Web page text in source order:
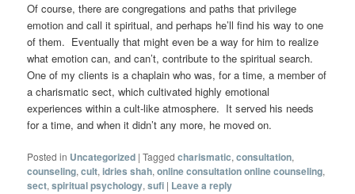
Of course, there are congregations and paths that privilege
emotion and call it spiritual, and perhaps he’ll find his way to one
of them. Eventually that might even be a way for him to realize
what emotion can, and can’t, contribute to the spiritual search.
One of my clients is a chaplain who was, for a time, a member of
a charismatic sect, which cultivated highly emotional
experiences within a cult-like atmosphere. It served his needs
for a time, and when it didn’t any more, he moved on.
Posted in Uncategorized |Tagged charismatic,consultation,
counseling,cult,idries shah,online consultation online counseling,
sect,spiritual psychology,sufi | Leave a reply